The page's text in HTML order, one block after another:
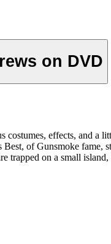
on DVD
effects, and a
of Gunsmoke
on a small